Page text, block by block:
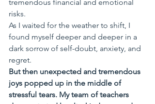
tremendous financial and emotional
risks.
As I waited for the weather to shift, I
found myself deeper and deeper in a
dark sorrow of self-doubt, anxiety, and
regret.
But then unexpected and tremendous
joys popped up in the middle of
stressful tears. My team of teachers